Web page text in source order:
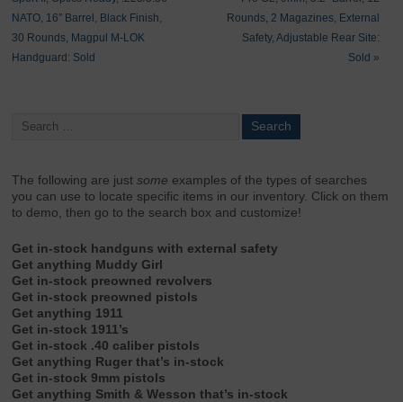
NATO, 16″ Barrel, Black Finish,
30 Rounds, Magpul M-LOK
Handguard: Sold
Rounds, 2 Magazines, External
Safety, Adjustable Rear Site:
Sold »
The following are justsome examples of the types of searches
you can use to locate specific items in our inventory. Click on them
to demo, then go to the search box and customize!
Get in-stock handguns with external safety
Get anything Muddy Girl
Get in-stock preowned revolvers
Get in-stock preowned pistols
Get anything 1911
Get in-stock 1911’s
Get in-stock .40 caliber pistols
Get anything Ruger that’s in-stock
Get in-stock 9mm pistols
Get anything Smith & Wesson that’s in-stock